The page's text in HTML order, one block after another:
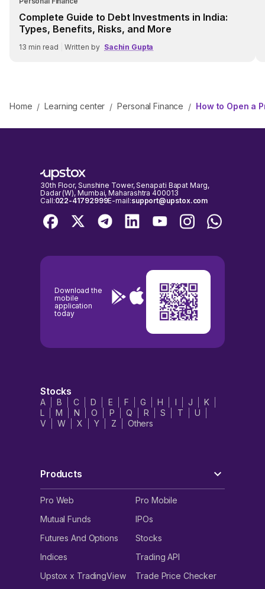
Complete Guide to Debt Investments in India:
Types, Benefits, Risks, and More
13 min read Written by Sachin Gupta
Home / Learning center / Personal Finance / How to Open a
30th Floor, Sunshine Tower, Senapati Bapat Marg,
Dadar (W), Mumbai, Maharashtra 400013
Call:022-41792999E-mail:support@upstox.com
Download the
mobile
application
today
Stocks
A B C D E F G H I J
K
L
M N O P Q R S T
U
V
W X Y Z Others
Products
Pro Web
Pro Mobile
Mutual Funds
IPOs
Futures And Options
Stocks
Indices
Trading API
Upstox x TradingView
Trade Price Checker